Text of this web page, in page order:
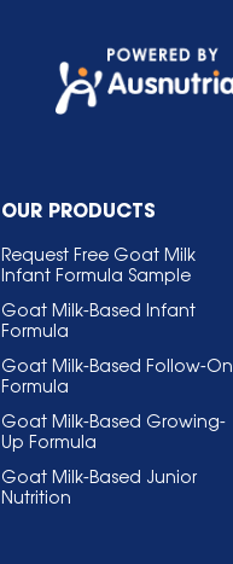
OUR PRODUCTS
Request Free Goat Milk
Infant Formula Sample
Goat Milk-Based Infant
Formula
Goat Milk-Based Follow-On
Formula
Goat Milk-Based Growing-
Up Formula
Goat Milk-Based Junior
Nutrition